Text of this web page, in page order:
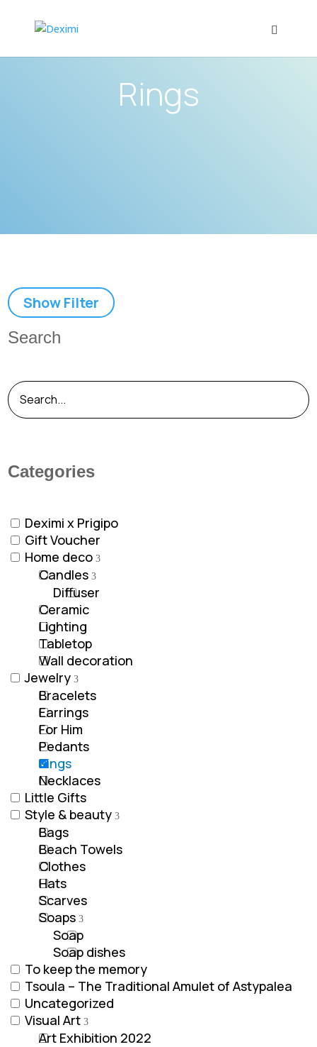
Rings
Show Filter
Search
Categories
Deximi x Prigipo
Gift Voucher
Home deco
Candles
Diffuser
Ceramic
Lighting
Tabletop
Wall decoration
Jewelry
Bracelets
Earrings
For Him
Pedants
Rings
Νecklaces
Little Gifts
Style & beauty
Bags
Beach Towels
Clothes
Hats
Scarves
Soaps
Soap
Soap dishes
To keep the memory
Tsoula – The Traditional Amulet of Astypalea
Uncategorized
Visual Art
Art Exhibition 2022